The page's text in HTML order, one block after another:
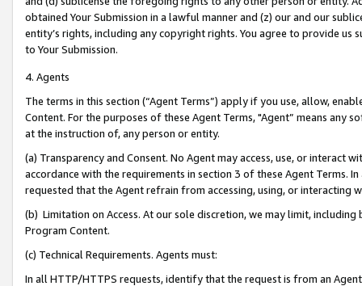
obtained Your Submission in a lawful manner and (z) our and our
entity’s rights, including any copyright rights. You agree to provide us
to Your Submission.
4. Agents
The terms in this section (“Agent Terms”) apply if you use, allow,
Content. For the purposes of these Agent Terms, "Agent” means
at the instruction of, any person or entity.
(a) Transparency and Consent. No Agent may access, use, or
accordance with the requirements in section 3 of these Agent Terms.
requested that the Agent refrain from accessing, using, or interacting
(b) Limitation on Access. At our sole discretion, we may limit,
Program Content.
(c) Technical Requirements. Agents must:
In all HTTP/HTTPS requests, identify that the request is from an